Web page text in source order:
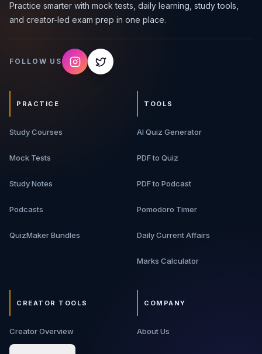
Practice smarter with mock tests, daily learning, study tools,
and creator-led exam prep in one place.
FOLLOW US
PRACTICE
Study Courses
Mock Tests
Study Notes
Podcasts
QuizMaker Bundles
TOOLS
AI Quiz Generator
PDF to Quiz
PDF to Podcast
Pomodoro Timer
Daily Current Affairs
Marks Calculator
CREATOR TOOLS
Creator Overview
COMPANY
About Us